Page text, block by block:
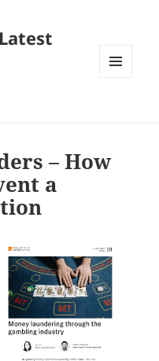
– How
a